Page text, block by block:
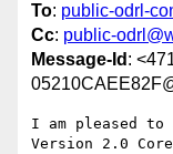
To: public-odrl-
Cc: public-
Message-Id :
I am pleased to
Version 2.0